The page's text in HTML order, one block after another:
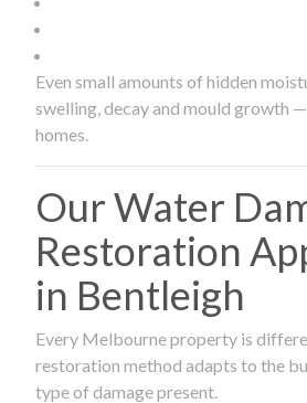
Even small amounts of hidden
swelling, decay and mould growth
homes.
Our Water
Restoration
in Bentleigh
Every Melbourne property is
restoration method adapts to the
type of damage present.